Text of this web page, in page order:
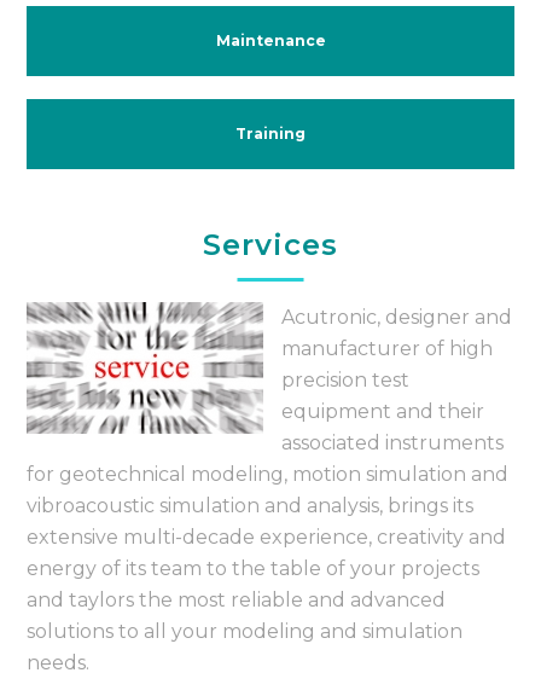
Maintenance
Training
Services
Acutronic, designer and
manufacturer of high
precision test
equipment and their
associated instruments
for geotechnical modeling, motion simulation and
vibroacoustic simulation and analysis, brings its
extensive multi-decade experience, creativity and
energy of its team to the table of your projects
and taylors the most reliable and advanced
solutions to all your modeling and simulation
needs.